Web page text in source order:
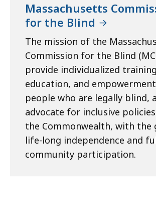
Massachusetts
for the Blind
The mission of the
Commission for the Blind
provide individualized
education, and
people who are legally blind,
advocate for inclusive
the Commonwealth, with the
life-long independence and
community participation.